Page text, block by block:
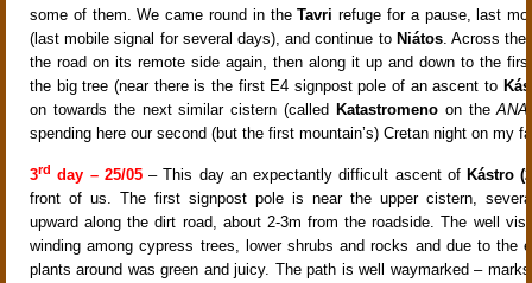
some of them. We came round in theTavri refuge for a pause, last
(last mobile signal for several days), and continue to Niátos. Across the
the road on its remote side again, then along it up and down to the
the big tree (near there is the first E4 signpost pole of an ascent to
on towards the next similar cistern (called Katastromenoon the
spending here our second (but the first mountain’s) Cretan night on my
3rd day – 25/05– This day an expectantly difficult ascent of Kástro
front of us. The first signpost pole is near the upper cistern,
upward along the dirt road, about 2-3m from the roadside. The well
winding among cypress trees, lower shrubs and rocks and due to the
plants around was green and juicy. The path is well waymarked –